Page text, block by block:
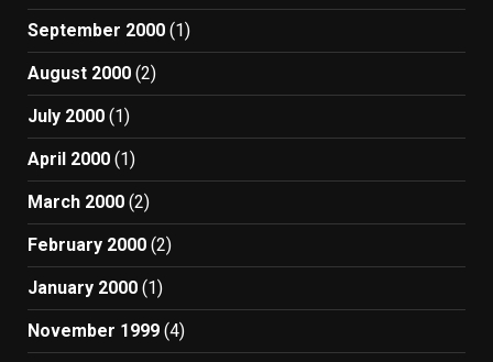
September 2000 (1)
August 2000 (2)
July 2000 (1)
April 2000 (1)
March 2000 (2)
February 2000 (2)
January 2000 (1)
November 1999 (4)